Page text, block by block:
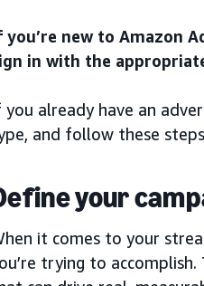
you’re new to Amazon
in with the
you already have an
and follow these
your
it comes to your
trying to